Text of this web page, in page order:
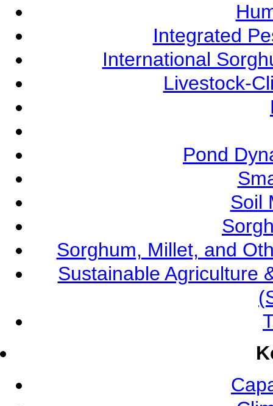
Integrated
International
Livestock-
Pond
Soil
Sorghum, Millet, and
Sustainable Agriculture